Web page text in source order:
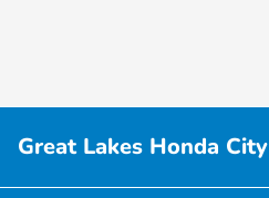
Great Lakes Honda City